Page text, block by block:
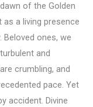
of the Golden
a living presence
ones, we
and
crumbling, and
pace. Yet
accident. Divine